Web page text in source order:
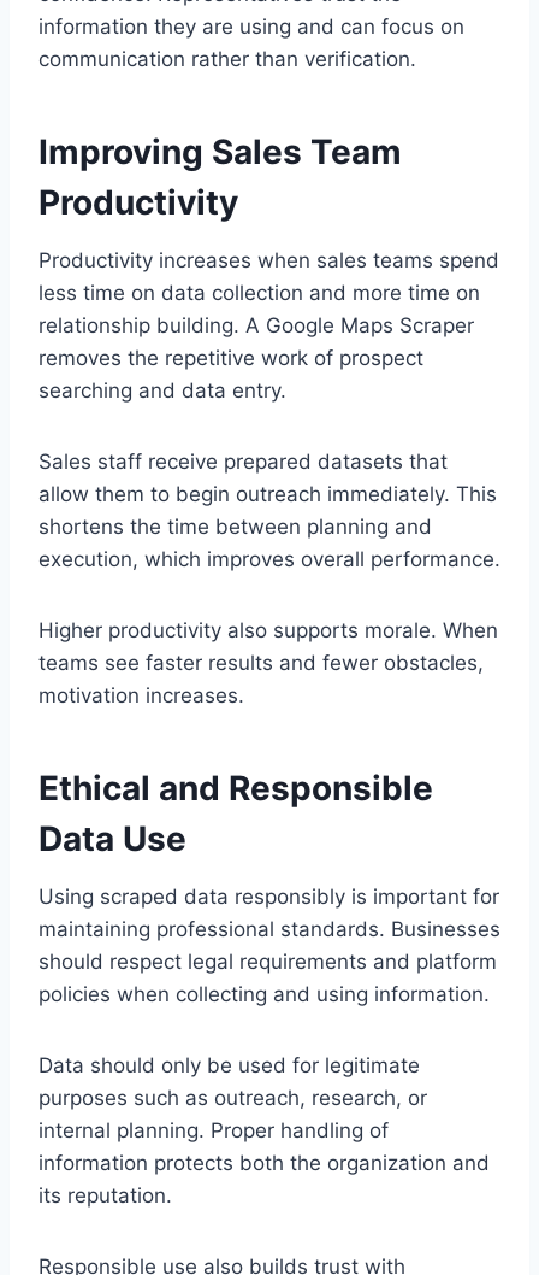
information they are using and can focus on
communication rather than verification.
Improving Sales Team
Productivity
Productivity increases when sales teams spend
less time on data collection and more time on
relationship building. A Google Maps Scraper
removes the repetitive work of prospect
searching and data entry.
Sales staff receive prepared datasets that
allow them to begin outreach immediately. This
shortens the time between planning and
execution, which improves overall performance.
Higher productivity also supports morale. When
teams see faster results and fewer obstacles,
motivation increases.
Ethical and Responsible
Data Use
Using scraped data responsibly is important for
maintaining professional standards. Businesses
should respect legal requirements and platform
policies when collecting and using information.
Data should only be used for legitimate
purposes such as outreach, research, or
internal planning. Proper handling of
information protects both the organization and
its reputation.
Responsible use also builds trust with